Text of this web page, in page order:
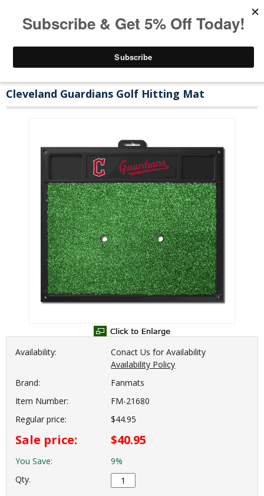
Cleveland Guardians Golf Hitting Mat
Availability:
Conact Us for Availability
Availability Policy
Brand:
Fanmats
Item Number:
FM-21680
Regular price:
$44.95
Sale price: $40.95
You Save:
9%
Qty.